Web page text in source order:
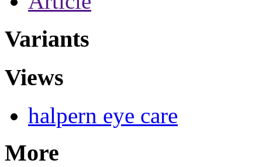
Variants
Views
halpern eye care
More